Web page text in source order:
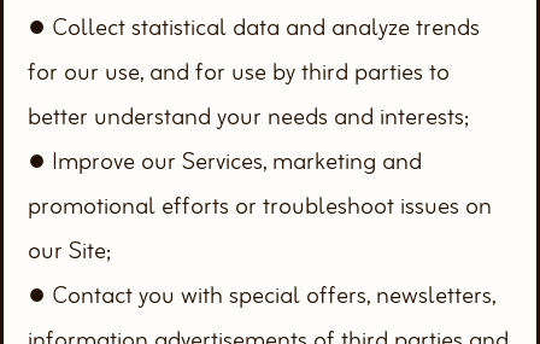
● Collect statistical data and analyze trends
for our use, and for use by third parties to
better understand your needs and interests;
● Improve our Services, marketing and
promotional efforts or troubleshoot issues on
our Site;
● Contact you with special offers, newsletters,